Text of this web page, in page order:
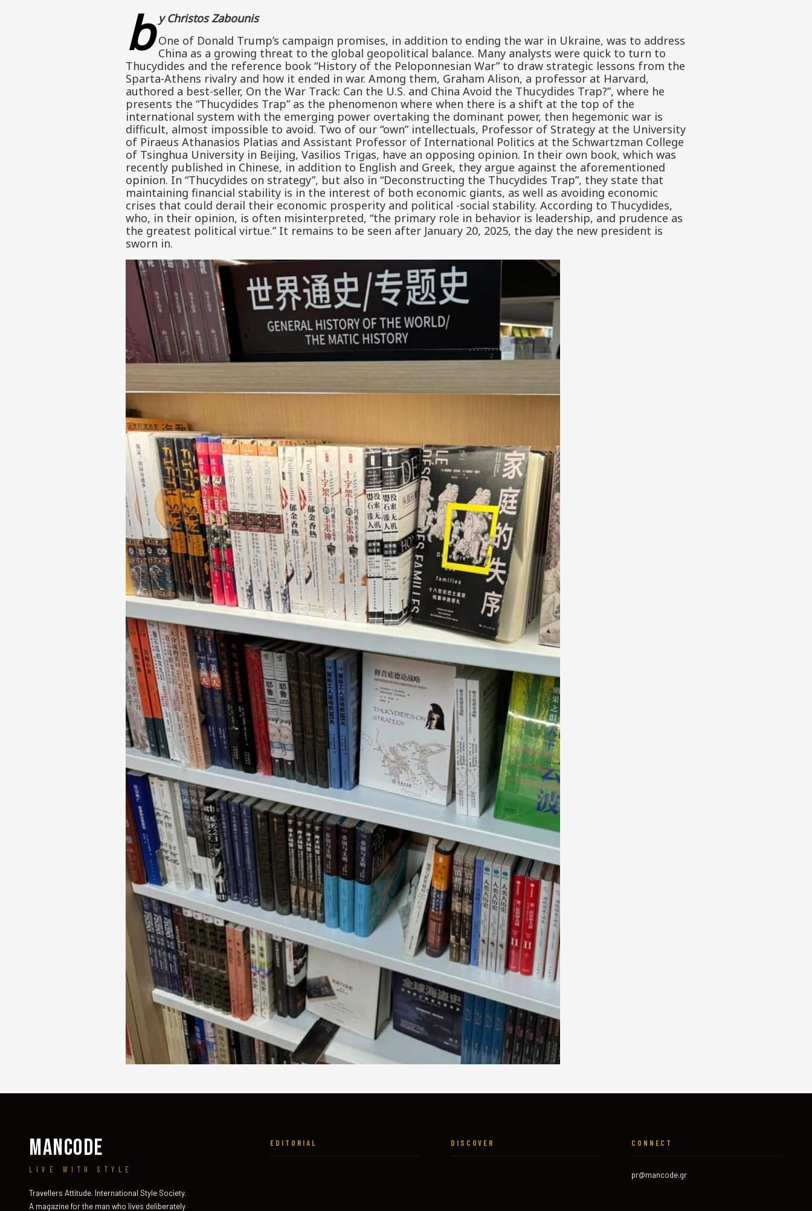
b y Christos Zabounis
One of Donald Trump’s campaign promises, in addition to ending the war in Ukraine, was to address
China as a growing threat to the global geopolitical balance. Many analysts were quick to turn to
Thucydides and the reference book “History of the Peloponnesian War” to draw strategic lessons from the
Sparta-Athens rivalry and how it ended in war. Among them, Graham Alison, a professor at Harvard,
authored a best-seller, On the War Track: Can the U.S. and China Avoid the Thucydides Trap?”, where he
presents the “Thucydides Trap” as the phenomenon where when there is a shift at the top of the
international system with the emerging power overtaking the dominant power, then hegemonic war is
difficult, almost impossible to avoid. Two of our “own” intellectuals, Professor of Strategy at the University
of Piraeus Athanasios Platias and Assistant Professor of International Politics at the Schwartzman College
of Tsinghua University in Beijing, Vasilios Trigas, have an opposing opinion. In their own book, which was
recently published in Chinese, in addition to English and Greek, they argue against the aforementioned
opinion. In “Thucydides on strategy”, but also in “Deconstructing the Thucydides Trap”, they state that
maintaining financial stability is in the interest of both economic giants, as well as avoiding economic
crises that could derail their economic prosperity and political -social stability. According to Thucydides,
who, in their opinion, is often misinterpreted, “the primary role in behavior is leadership, and prudence as
the greatest political virtue.” It remains to be seen after January 20, 2025, the day the new president is
sworn in.
MANCODE
LIVE WITH STYLE
Travellers Attitude. International Style Society.
A magazine for the man who lives deliberately
EDITORIAL DISCOVER CONNECT
pr@mancode.gr